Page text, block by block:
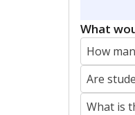
What
How
Are
What is